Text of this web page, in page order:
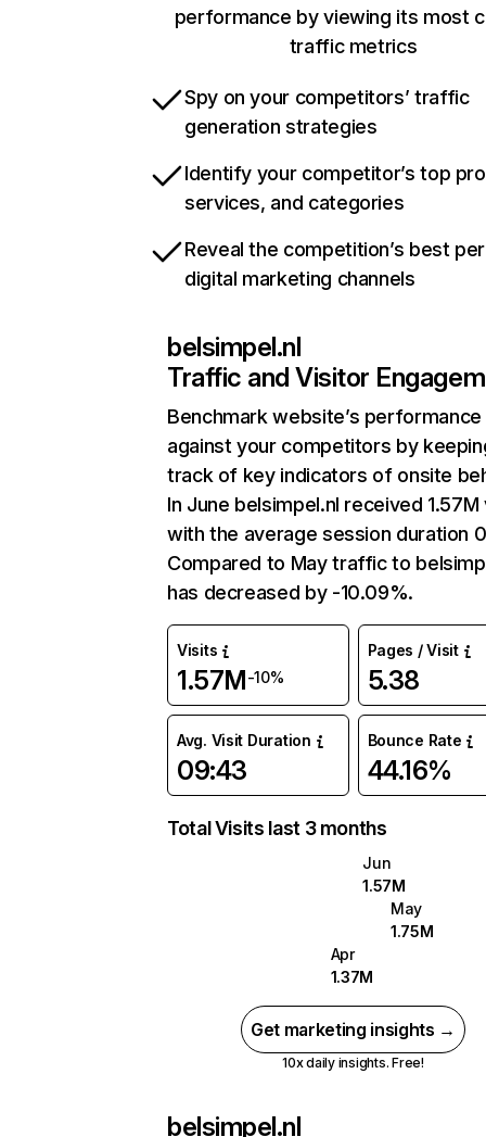
performance by viewing its most
traffic metrics
Spy on your competitors’ traffic
generation strategies
Identify your competitor’s top
services, and categories
Reveal the competition’s best
digital marketing channels
belsimpel.nl
Traffic and Visitor
Benchmark website’s performance
against your competitors by
track of key indicators of onsite
In June belsimpel.nl received 1.57M
with the average session duration
Compared to May traffic to
has decreased by -10.09%.
Visits
1.57M-10%
Pages / Visit
5.38
Avg. Visit Duration
09:43
Bounce Rate
44.16%
Total Visits last 3 months
Jun
1.57M
May
1.75M
Apr
1.37M
Get marketing insights →
10x daily insights. Free!
belsimpel.nl